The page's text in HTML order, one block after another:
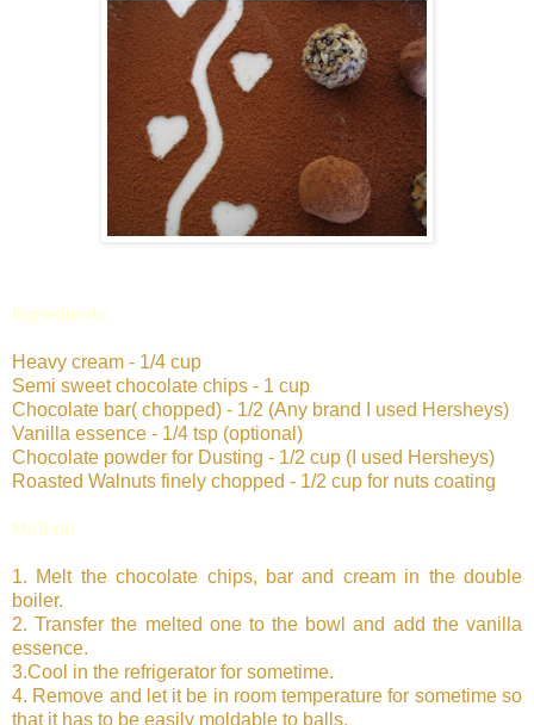
Ingredients :
Heavy cream - 1/4 cup
Semi sweet chocolate chips - 1 cup
Chocolate bar( chopped) - 1/2 (Any brand I used Hersheys)
Vanilla essence - 1/4 tsp (optional)
Chocolate powder for Dusting - 1/2 cup (I used Hersheys)
Roasted Walnuts finely chopped - 1/2 cup for nuts coating
Method :
1. Melt the chocolate chips, bar and cream in the double
boiler.
2. Transfer the melted one to the bowl and add the vanilla
essence.
3.Cool in the refrigerator for sometime.
4. Remove and let it be in room temperature for sometime so
that it has to be easily moldable to balls.